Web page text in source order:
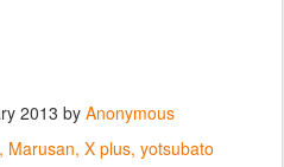
2013 by Anonymous
Marusan X plus yotsubato